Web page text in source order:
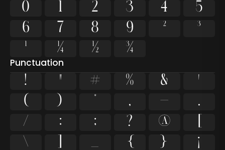
0 1 2 3 4
5
6
7 8 9 ²
³
¹
¼ ½ ¾
Punctuation
! " # % &
'
(
) , -
.
/
: ; ? @
\
{ }
¡